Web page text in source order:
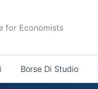
for Economists
Borse Di Studio